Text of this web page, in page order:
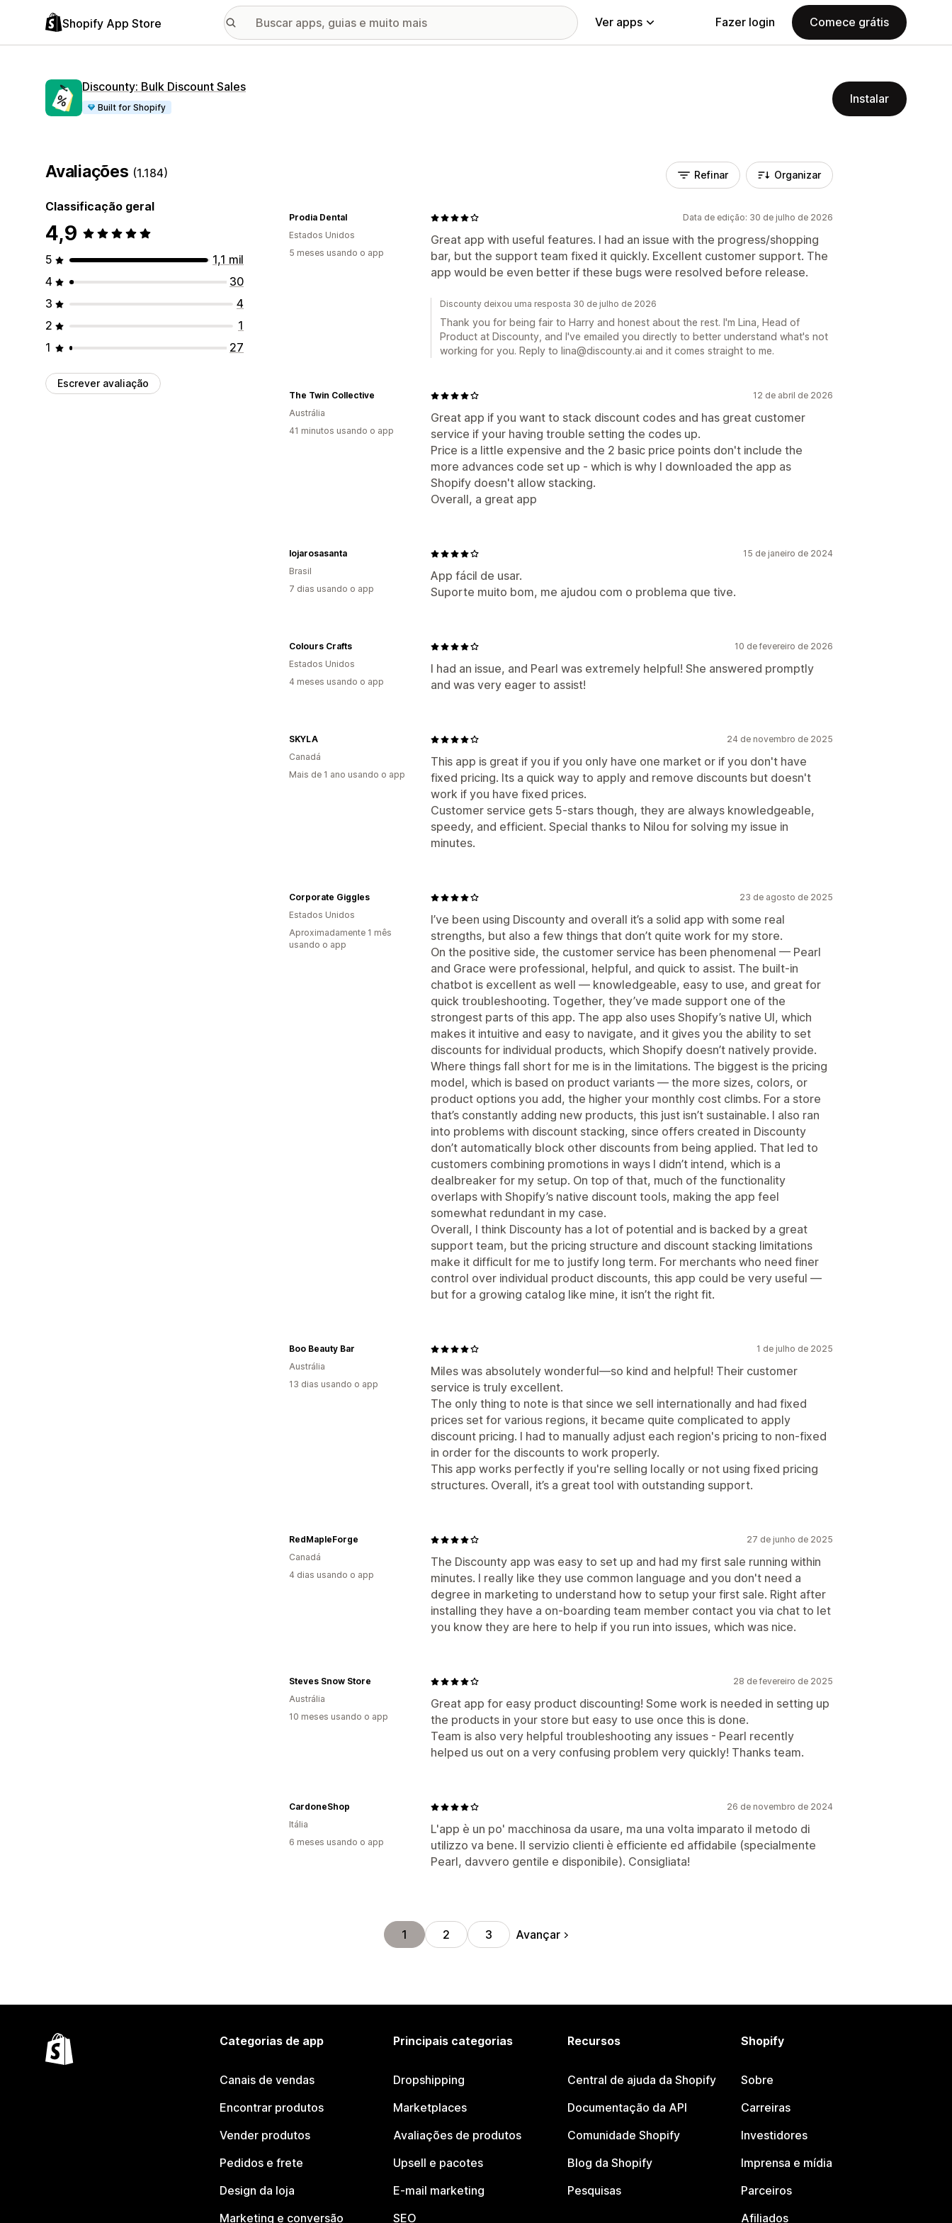
Shopify App Store Ver apps Fazer login Comece grátis
Discounty: Bulk Discount Sales
Built for Shopify
Instalar
Avaliações (1.184)
Classificação geral
4,9
5
1,1 mil
4
30
3
4
2
1
1
27
Escrever avaliação
Refinar Organizar
Data de edição: 30 de julho de 2026
Great app with useful features. I had an issue with the progress/shopping
bar, but the support team fixed it quickly. Excellent customer support. The
app would be even better if these bugs were resolved before release.
Prodia Dental
Estados Unidos
5 meses usando o app
Discounty deixou uma resposta 30 de julho de 2026
Thank you for being fair to Harry and honest about the rest. I'm Lina, Head of
Product at Discounty, and I've emailed you directly to better understand what's not
working for you. Reply to lina@discounty.ai and it comes straight to me.
12 de abril de 2026
Great app if you want to stack discount codes and has great customer
service if your having trouble setting the codes up.
Price is a little expensive and the 2 basic price points don't include the
more advances code set up - which is why I downloaded the app as
Shopify doesn't allow stacking.
Overall, a great app
The Twin Collective
Austrália
41 minutos usando o app
15 de janeiro de 2024
App fácil de usar.
Suporte muito bom, me ajudou com o problema que tive.
lojarosasanta
Brasil
7 dias usando o app
10 de fevereiro de 2026
I had an issue, and Pearl was extremely helpful! She answered promptly
and was very eager to assist!
Colours Crafts
Estados Unidos
4 meses usando o app
24 de novembro de 2025
This app is great if you if you only have one market or if you don't have
fixed pricing. Its a quick way to apply and remove discounts but doesn't
work if you have fixed prices.
Customer service gets 5-stars though, they are always knowledgeable,
speedy, and efficient. Special thanks to Nilou for solving my issue in
minutes.
SKYLA
Canadá
Mais de 1 ano usando o app
23 de agosto de 2025
I’ve been using Discounty and overall it’s a solid app with some real
strengths, but also a few things that don’t quite work for my store.
On the positive side, the customer service has been phenomenal — Pearl
and Grace were professional, helpful, and quick to assist. The built-in
chatbot is excellent as well — knowledgeable, easy to use, and great for
quick troubleshooting. Together, they’ve made support one of the
strongest parts of this app. The app also uses Shopify’s native UI, which
makes it intuitive and easy to navigate, and it gives you the ability to set
discounts for individual products, which Shopify doesn’t natively provide.
Where things fall short for me is in the limitations. The biggest is the pricing
model, which is based on product variants — the more sizes, colors, or
product options you add, the higher your monthly cost climbs. For a store
that’s constantly adding new products, this just isn’t sustainable. I also ran
into problems with discount stacking, since offers created in Discounty
don’t automatically block other discounts from being applied. That led to
customers combining promotions in ways I didn’t intend, which is a
dealbreaker for my setup. On top of that, much of the functionality
overlaps with Shopify’s native discount tools, making the app feel
somewhat redundant in my case.
Overall, I think Discounty has a lot of potential and is backed by a great
support team, but the pricing structure and discount stacking limitations
make it difficult for me to justify long term. For merchants who need finer
control over individual product discounts, this app could be very useful —
but for a growing catalog like mine, it isn’t the right fit.
Corporate Giggles
Estados Unidos
Aproximadamente 1 mês
usando o app
1 de julho de 2025
Miles was absolutely wonderful—so kind and helpful! Their customer
service is truly excellent.
The only thing to note is that since we sell internationally and had fixed
prices set for various regions, it became quite complicated to apply
discount pricing. I had to manually adjust each region's pricing to non-fixed
in order for the discounts to work properly.
This app works perfectly if you're selling locally or not using fixed pricing
structures. Overall, it’s a great tool with outstanding support.
Boo Beauty Bar
Austrália
13 dias usando o app
27 de junho de 2025
The Discounty app was easy to set up and had my first sale running within
minutes. I really like they use common language and you don't need a
degree in marketing to understand how to setup your first sale. Right after
installing they have a on-boarding team member contact you via chat to let
you know they are here to help if you run into issues, which was nice.
RedMapleForge
Canadá
4 dias usando o app
28 de fevereiro de 2025
Great app for easy product discounting! Some work is needed in setting up
the products in your store but easy to use once this is done.
Team is also very helpful troubleshooting any issues - Pearl recently
helped us out on a very confusing problem very quickly! Thanks team.
Steves Snow Store
Austrália
10 meses usando o app
26 de novembro de 2024
L'app è un po' macchinosa da usare, ma una volta imparato il metodo di
utilizzo va bene. Il servizio clienti è efficiente ed affidabile (specialmente
Pearl, davvero gentile e disponibile). Consigliata!
CardoneShop
Itália
6 meses usando o app
1 2 3 Avançar
Categorias de app
Canais de vendas
Encontrar produtos
Vender produtos
Pedidos e frete
Design da loja
Marketing e conversão
Principais categorias
Dropshipping
Marketplaces
Avaliações de produtos
Upsell e pacotes
E-mail marketing
SEO
Recursos
Central de ajuda da Shopify
Documentação da API
Comunidade Shopify
Blog da Shopify
Pesquisas
Shopify
Sobre
Carreiras
Investidores
Imprensa e mídia
Parceiros
Afiliados